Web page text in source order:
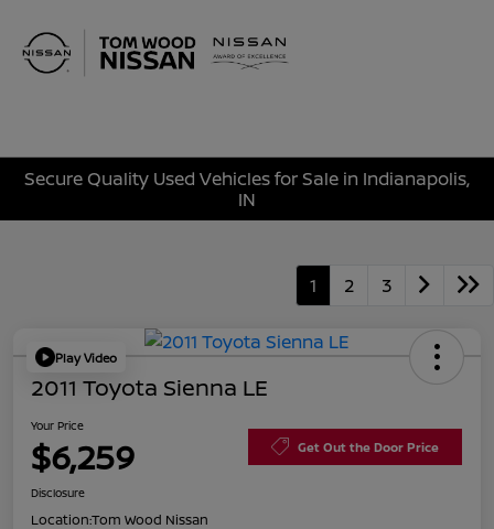
Secure Quality Used Vehicles for Sale in Indianapolis,
IN
1 2 3
Play Video
2011 Toyota Sienna LE
Your Price
$6,259 Get Out the Door Price
Disclosure
Location:Tom Wood Nissan